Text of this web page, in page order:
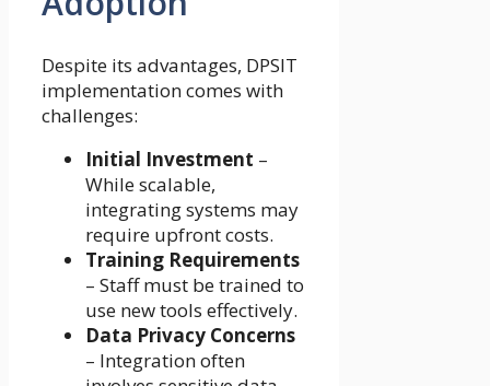
Despite its advantages, DPSIT
implementation comes with
challenges:
Initial Investment –
While scalable,
integrating systems may
require upfront costs.
Training Requirements
– Staff must be trained to
use new tools effectively.
Data Privacy Concerns
– Integration often